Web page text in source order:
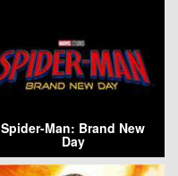
Spider-Man: Brand New
Day